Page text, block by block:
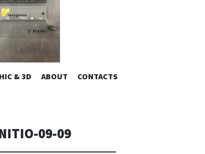
|
DESIGN
direction. Iseo Lake. ITALY
VAI
& 3D ABOUT CONTACTS
09-09